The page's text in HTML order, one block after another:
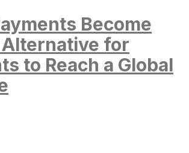
Become
for
to Reach a Global